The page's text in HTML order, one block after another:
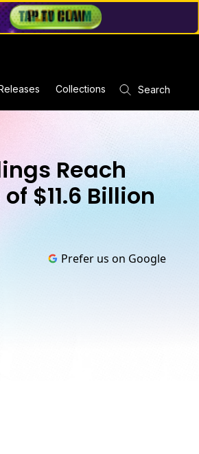
Collections Search
Reach
$11.6 Billion
Prefer us on Google